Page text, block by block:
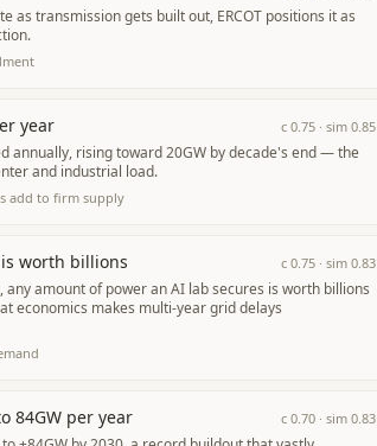
as transmission gets built out, ERCOT positions it as
year c 0.75 · sim 0.85
annually, rising toward 20GW by decade's end — the
and industrial load.
add to firm supply
is worth billions c 0.75 · sim 0.83
amount of power an AI lab secures is worth billions
economics makes multi-year grid delays
84GW per year c 0.70 · sim 0.83